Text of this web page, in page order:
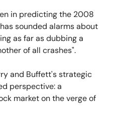
in predicting the 2008
sounded alarms about
as far as dubbing a
of all crashes".
and Buffett's strategic
perspective: a
market on the verge of